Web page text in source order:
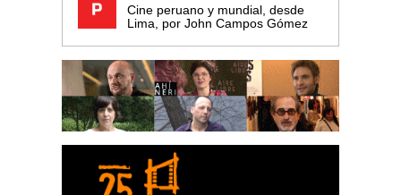
Cine peruano y mundial, desde
Lima, por John Campos Gómez